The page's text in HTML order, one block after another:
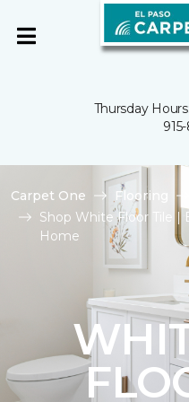
Thursday
Carpet One Flooring
Shop White Floor Tile |
Home